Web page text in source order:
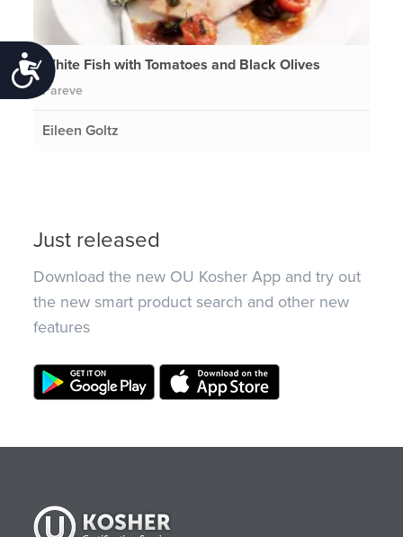
Accessibility
White Fish with Tomatoes and Black Olives
Pareve
Eileen Goltz
Just released
Download the new OU Kosher App and try out
the new smart product search and other new
features